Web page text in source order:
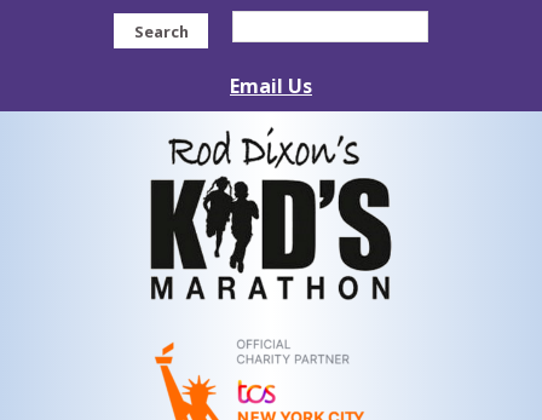
Search
Email Us